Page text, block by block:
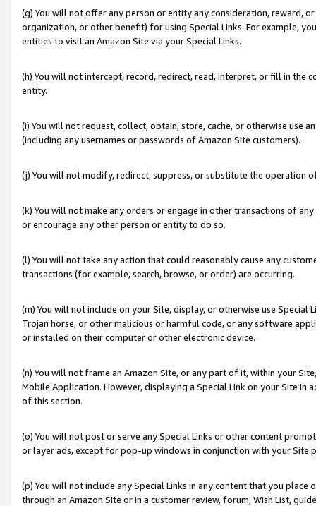
(g) You will not offer any person or entity any consideration, reward,
organization, or other benefit) for using Special Links. For example,
entities to visit an Amazon Site via your Special Links.
(h) You will not intercept, record, redirect, read, interpret, or fill in
entity.
(i) You will not request, collect, obtain, store, cache, or otherwise use
(including any usernames or passwords of Amazon Site customers).
(j) You will not modify, redirect, suppress, or substitute the operation
(k) You will not make any orders or engage in other transactions of
or encourage any other person or entity to do so.
(l) You will not take any action that could reasonably cause any
transactions (for example, search, browse, or order) are occurring.
(m) You will not include on your Site, display, or otherwise use
Trojan horse, or other malicious or harmful code, or any software
or installed on their computer or other electronic device.
(n) You will not frame an Amazon Site, or any part of it, within your
Mobile Application. However, displaying a Special Link on your Site
of this section.
(o) You will not post or serve any Special Links or other content
or layer ads, except for pop-up windows in conjunction with your
(p) You will not include any Special Links in any content that you
through an Amazon Site or in a customer review, forum, Wish List,